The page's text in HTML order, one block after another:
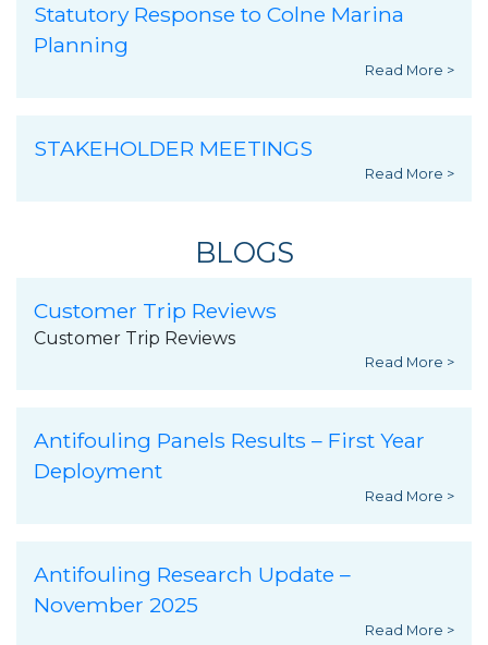
Statutory Response to Colne Marina
Planning
Read More >
STAKEHOLDER MEETINGS
Read More >
BLOGS
Customer Trip Reviews
Customer Trip Reviews
Read More >
Antifouling Panels Results – First Year
Deployment
Read More >
Antifouling Research Update –
November 2025
Read More >